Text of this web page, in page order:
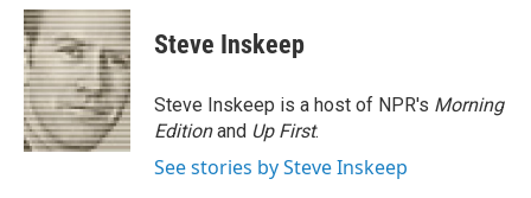
c
e
b
o
o
k
i
t
t
e
r
n
k
e
d
I
n
Steve Inskeep
Steve Inskeep is a host of NPR's Morning
Editionand Up First.
See stories by Steve Inskeep